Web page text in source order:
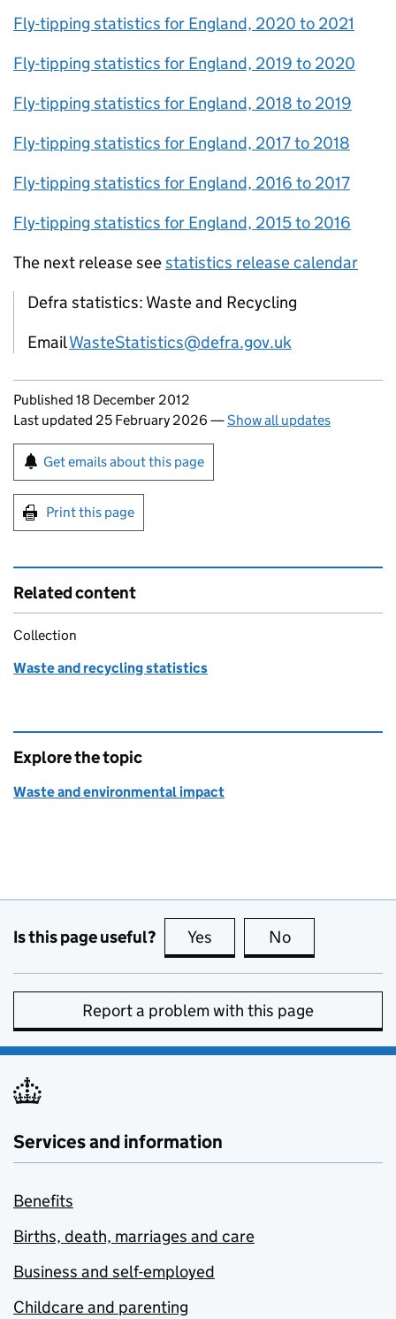
Fly-tipping statistics for England, 2020 to 2021
Fly-tipping statistics for England, 2019 to 2020
Fly-tipping statistics for England, 2018 to 2019
Fly-tipping statistics for England, 2017 to 2018
Fly-tipping statistics for England, 2016 to 2017
Fly-tipping statistics for England, 2015 to 2016
The next release seestatistics release calendar
Defra statistics: Waste and Recycling
EmailWasteStatistics@defra.gov.uk
Updates to this page
Published 18 December 2012
Last updated 25 February 2026 —Show all updates
Sign up for emails or print this page
Get emails about this page
Print this page
Related content
Collection
Waste and recycling statistics
Explore the topic
Waste and environmental impact
Is this page useful? Yes this page is useful
No
Report a problem with this page
Services and information
Benefits
Births, death, marriages and care
Business and self-employed
Childcare and parenting